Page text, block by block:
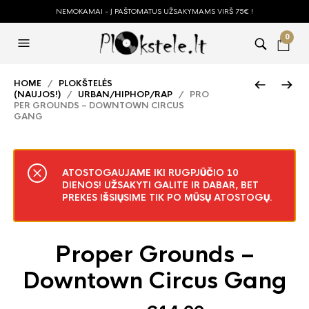
NEMOKAMAI - Į PAŠTOMATUS UŽSAKYMAMS VIRŠ 75€ !
0
HOME / PLOKŠTELĖS
(NAUJOS!) / URBAN/HIPHOP/RAP / PRO
PER GROUNDS – DOWNTOWN CIRCUS
GANG
ATOSTOGAUJAME IKI RUGPJŪČIO 10
DIENOS! UŽSAKYTI GALITE IR DABAR, BET
PREKES IŠSIŲSIME TIK PO MŪSŲ ATOSTOGŲ.
Proper Grounds –
Downtown Circus Gang